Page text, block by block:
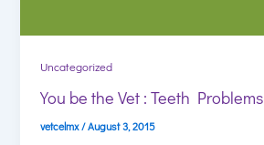
Uncategorized
You be the Vet : Teeth Problems
vetcelmx/August 3, 2015